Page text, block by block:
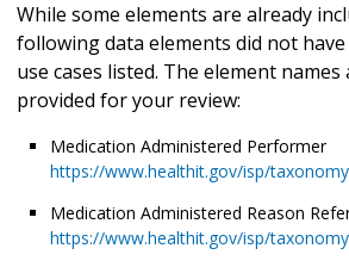
While some elements are already
following data elements did not
use cases listed. The element names
provided for your review:
Medication Administered Performer
https://www.healthit.gov/isp/
Medication Administered Reason
https://www.healthit.gov/isp/